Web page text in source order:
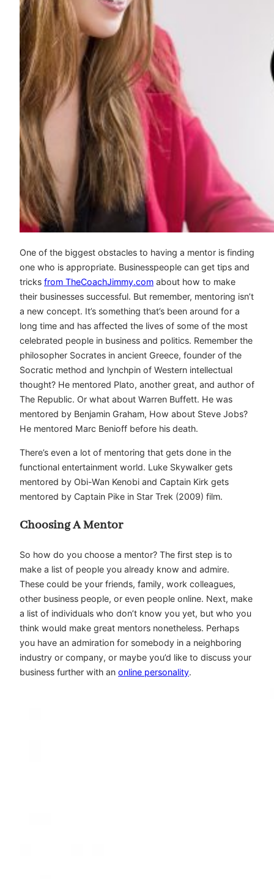
One of the biggest obstacles to having a mentor is finding
one who is appropriate. Businesspeople can get tips and
tricks from TheCoachJimmy.com about how to make
their businesses successful. But remember, mentoring isn’t
a new concept. It’s something that’s been around for a
long time and has affected the lives of some of the most
celebrated people in business and politics. Remember the
philosopher Socrates in ancient Greece, founder of the
Socratic method and lynchpin of Western intellectual
thought? He mentored Plato, another great, and author of
The Republic. Or what about Warren Buffett. He was
mentored by Benjamin Graham, How about Steve Jobs?
He mentored Marc Benioff before his death.
There’s even a lot of mentoring that gets done in the
functional entertainment world. Luke Skywalker gets
mentored by Obi-Wan Kenobi and Captain Kirk gets
mentored by Captain Pike in Star Trek (2009) film.
Choosing A Mentor
So how do you choose a mentor? The first step is to
make a list of people you already know and admire.
These could be your friends, family, work colleagues,
other business people, or even people online. Next, make
a list of individuals who don’t know you yet, but who you
think would make great mentors nonetheless. Perhaps
you have an admiration for somebody in a neighboring
industry or company, or maybe you’d like to discuss your
business further with an online personality.